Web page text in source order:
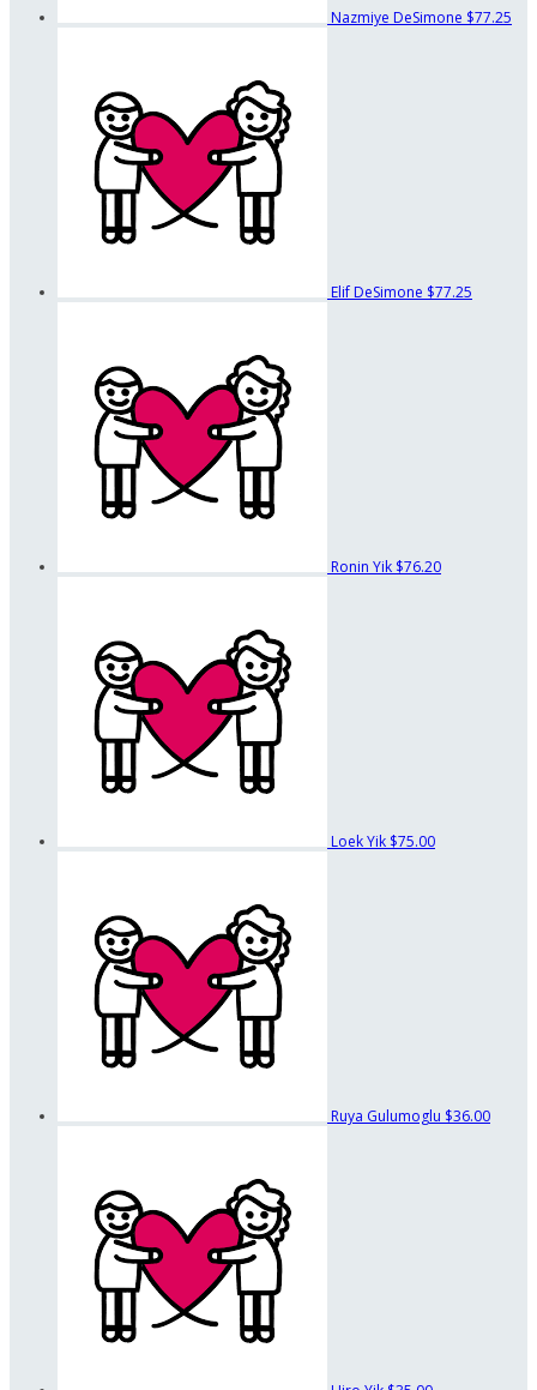
Nazmiye DeSimone $77.25
Elif DeSimone $77.25
Ronin Yik $76.20
Loek Yik $75.00
Ruya Gulumoglu $36.00